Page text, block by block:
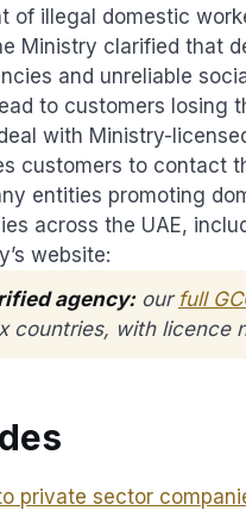
of illegal domestic
Ministry clarified that
and unreliable
to customers losing
with Ministry-
customers to contact
entities promoting
across the UAE,
website:
agency:our full
countries, with licence
private sector